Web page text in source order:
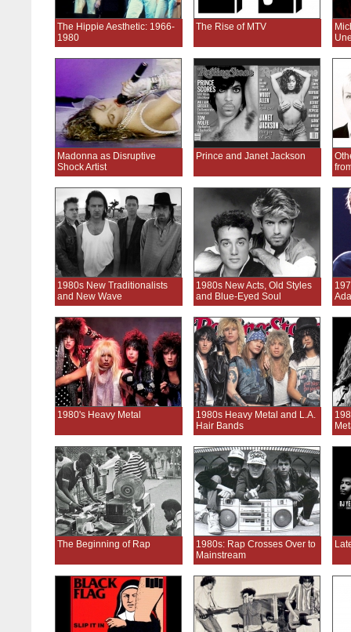
The Hippie Aesthetic: 1966-
1980
The Rise of MTV
Madonna as Disruptive
Shock Artist
Prince and Janet Jackson
1980s New Traditionalists
and New Wave
1980s New Acts, Old Styles
and Blue-Eyed Soul
1980's Heavy Metal
1980s Heavy Metal and L.A.
Hair Bands
The Beginning of Rap
1980s: Rap Crosses Over to
Mainstream